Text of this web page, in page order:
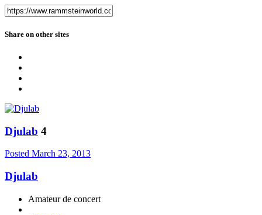
Share on other sites
Djulab 4
Posted March 23, 2013
Djulab
Amateur de concert